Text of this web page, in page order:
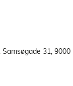
Samsøgade 31, 9000